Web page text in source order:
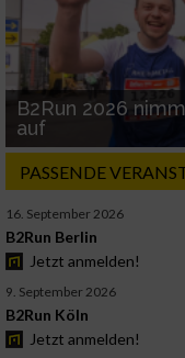
B2Run 2026
auf
PASSENDE
16. September 2026
B2Run Berlin
Jetzt anmelden!
9. September 2026
B2Run Köln
Jetzt anmelden!